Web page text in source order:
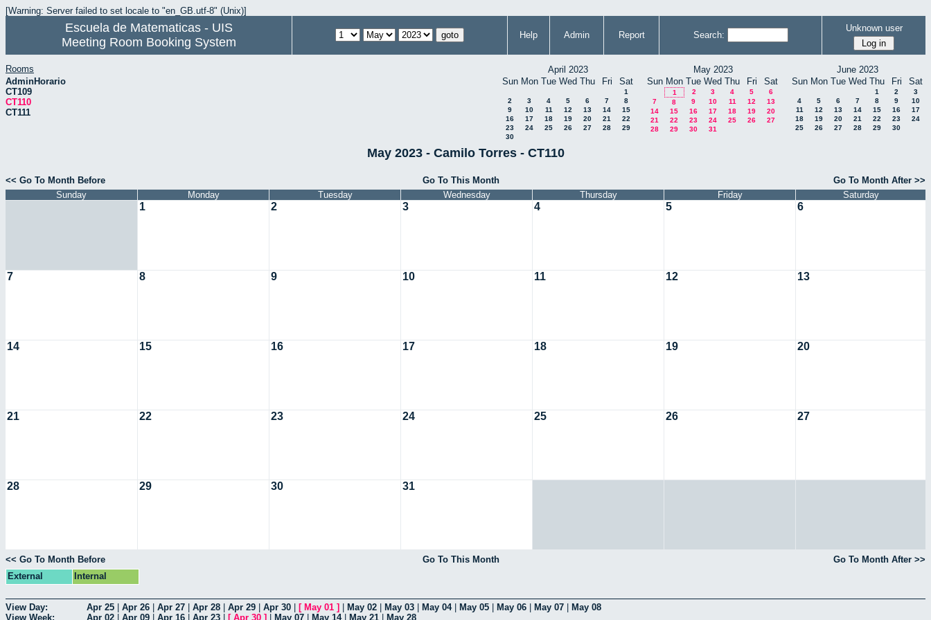
[Warning: Server failed to set locale to "en_GB.utf-8" (Unix)]
Escuela de Matematicas - UIS
Meeting Room Booking System
Help Admin Report Search:
Unknown user
Rooms
AdminHorario
CT109
CT110
CT111
April 2023
Sun Mon Tue Wed Thu Fri Sat
1
2
3 4 5 6 7
8
9
10 11 12 13 14
15
16
17 18 19 20 21
22
23
24 25 26 27 28
29
30
May 2023
Sun Mon Tue Wed Thu Fri Sat
1 2 3 4 5
6
7
8 9 10 11 12
13
14
15 16 17 18 19
20
21
22 23 24 25 26
27
28
29 30 31
June 2023
Sun Mon Tue Wed Thu Fri Sat
1 2
3
4
5 6 7 8 9
10
11
12 13 14 15 16
17
18
19 20 21 22 23
24
25
26 27 28 29 30
May 2023 - Camilo Torres - CT110
<< Go To Month Before Go To This Month
Go To Month After >>
Sunday
Monday Tuesday Wednesday Thursday Friday Saturday
1 2 3 4 5 6
7 8 9 10 11 12 13
14 15 16 17 18 19 20
21 22 23 24 25 26 27
28 29 30 31
<< Go To Month Before Go To This Month
Go To Month After >>
External
Internal
View Day: Apr 25 Apr 26 Apr 27 Apr 28 Apr 29 Apr 30 [ May 01 ] May 02 May 03 May 04| May 05 May 06 May 07
May 08
View Week:
Apr 02 Apr 09 Apr 16 Apr 23 [ Apr 30 ] May 07 May 14| May 21 May 28